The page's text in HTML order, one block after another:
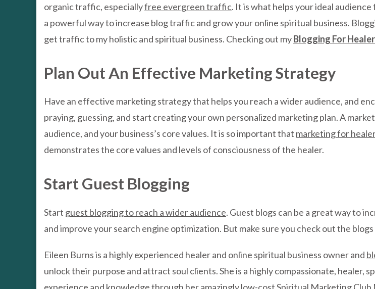
organic traffic, especiallyfree evergreen traffic. It is what helps your ideal
a powerful way to increase blog traffic and grow your online spiritual business.
get traffic to my holistic and spiritual business. Checking out myBlogging For
Plan Out An Effective Marketing Strategy
Have an effective marketing strategy that helps you reach a wider audience, and
praying, guessing, and start creating your own personalized marketing plan. A
audience, and your business’s core values. It is so important that marketing for
demonstrates the core values and levels of consciousness of the healer.
Start Guest Blogging
Start guest blogging to reach a wider audience. Guest blogs can be a great way to
and improve your search engine optimization. But make sure you check out the
Eileen Burns is a highly experienced healer and online spiritual business owner and
unlock their purpose and attract soul clients. She is a highly compassionate, healer,